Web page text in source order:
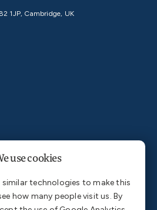
1JP, Cambridge, UK
use cookies
similar technologies to make this
how many people visit us. By